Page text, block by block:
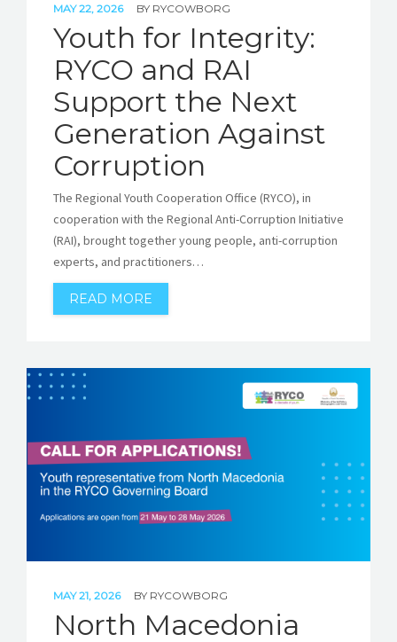
MAY 22, 2026 BY RYCOWBORG
Youth for Integrity:
RYCO and RAI
Support the Next
Generation Against
Corruption
The Regional Youth Cooperation Office (RYCO), in
cooperation with the Regional Anti-Corruption Initiative
(RAI), brought together young people, anti-corruption
experts, and practitioners…
READ MORE
MAY 21, 2026 BY RYCOWBORG
North Macedonia